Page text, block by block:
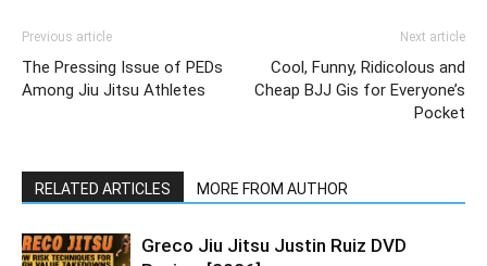
Previous article
The Pressing Issue of PEDs
Among Jiu Jitsu Athletes
Next article
Cool, Funny, Ridicolous and
Cheap BJJ Gis for Everyone’s
Pocket
RELATED ARTICLES MORE FROM AUTHOR
Greco Jiu Jitsu Justin Ruiz DVD